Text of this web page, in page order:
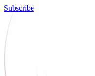
Subscribe